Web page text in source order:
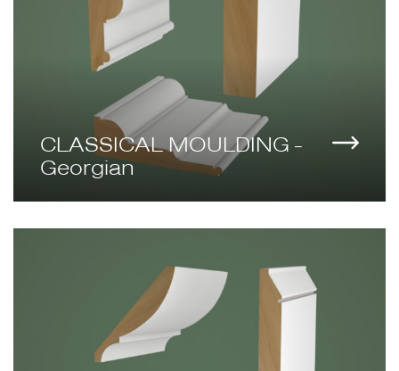
CLASSICAL MOULDING -
Georgian